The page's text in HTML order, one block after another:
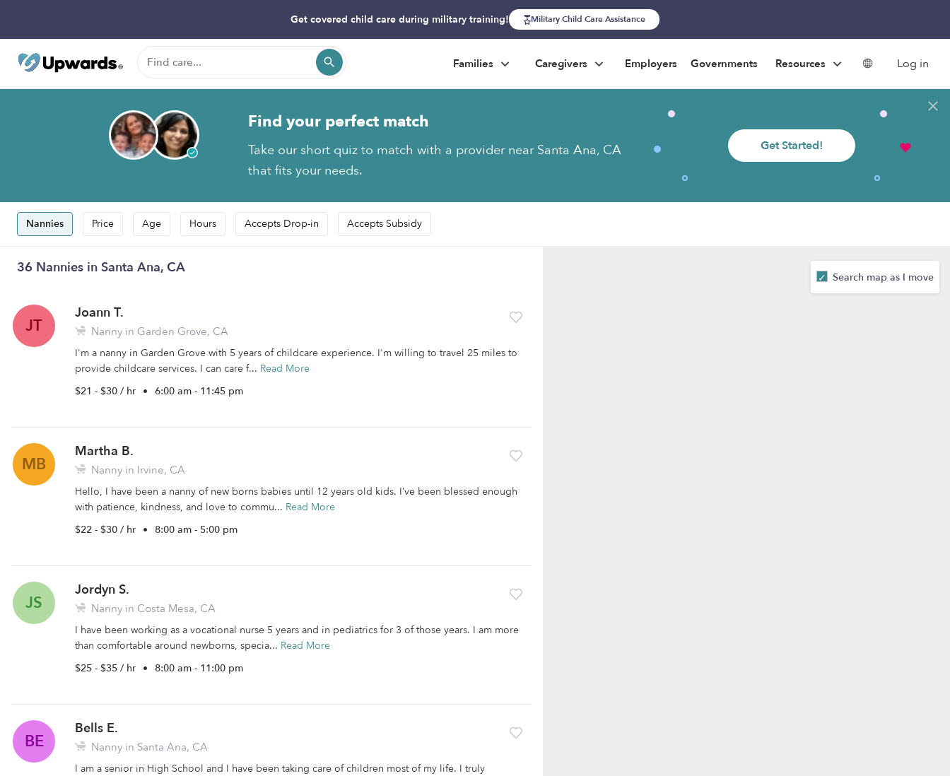
Get covered child care during military training! Military Child Care Assistance
Families Caregivers Employers Governments Resources Log in
Find your perfect match
Take our short quiz to match with a provider near Santa Ana, CA
that fits your needs.
Get Started!
Nannies Price Age Hours Accepts Drop-in Accepts Subsidy
36 Nannies in Santa Ana, CA
JT
Joann T.
Nanny in Garden Grove, CA
I'm a nanny in Garden Grove with 5 years of childcare experience. I'm willing to travel 25 miles to
provide childcare services. I can care f... Read More
$21 - $30 / hr • 6:00 am - 11:45 pm
MB
Martha B.
Nanny in Irvine, CA
Hello, I have been a nanny of new borns babies until 12 years old kids. I’ve been blessed enough
with patience, kindness, and love to commu... Read More
$22 - $30 / hr • 8:00 am - 5:00 pm
JS
Jordyn S.
Nanny in Costa Mesa, CA
I have been working as a vocational nurse 5 years and in pediatrics for 3 of those years. I am more
than comfortable around newborns, specia... Read More
$25 - $35 / hr • 8:00 am - 11:00 pm
BE
Bells E.
Nanny in Santa Ana, CA
I am a senior in High School and I have been taking care of children most of my life. I truly
Search map as I move